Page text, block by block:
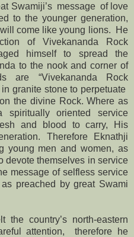
Swamiji’s message of love
to the younger generation,
come like young lions. He
of Vivekananda Rock
himself to spread the
to the nook and corner of
are “Vivekananda Rock
granite stone to perpetuate
the divine Rock. Where as
spiritually oriented service
and blood to carry, His
Therefore Eknathji
young men and women, as
devote themselves in service
message of selfless service
preached by great Swami
country’s north-eastern
attention, therefore he